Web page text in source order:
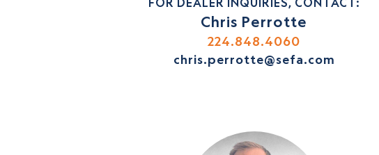
FOR DEALER INQUIRIES, CONTACT:
Chris Perrotte
224.848.4060
chris.perrotte@sefa.com